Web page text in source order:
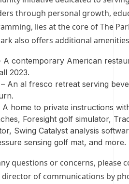
through personal growth,
lies at the core of The
also offers additional
A contemporary American
2023.
– An al fresco retreat serving
A home to private instructions
Foresight golf simulator,
Swing Catalyst analysis
sensing golf mat, and more.
questions or concerns, please
director of communications by